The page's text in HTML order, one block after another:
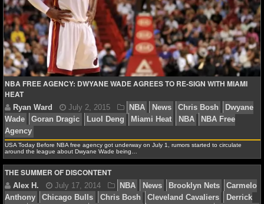
NFL STATS
NFL ODDS
NFL GAME LOGS
NFL TEAMS
NCAA FOOTBALL
NCAAF NEWS
NCAAF SCORES
NBA FREE AGENCY: DWYANE WADE AGREES TO RE-SIGN WITH MIAMI
HEAT
Ryan Ward July 2, 2015 NBA News
Chris
USA Today Before NBA free agency got underway on July 1, rumors started to circulate
around the league about Dwyane Wade being…
THE SUMMER OF DISCONTENT